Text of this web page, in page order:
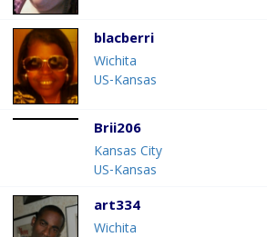
blacberri
Wichita
US-Kansas
Brii206
Kansas City
US-Kansas
art334
Wichita